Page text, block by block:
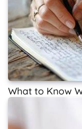
What to Know